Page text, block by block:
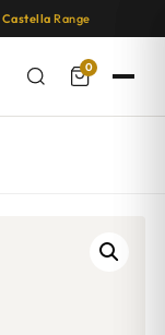
Castella Range
0